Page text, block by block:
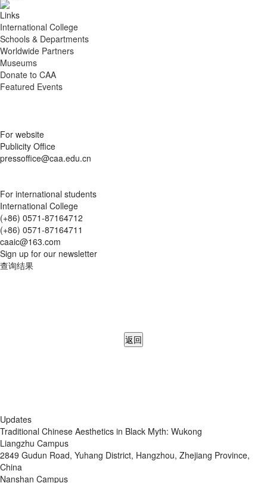
Links
International College
Schools & Departments
Worldwide Partners
Museums
Donate to CAA
Featured Events
For website
Publicity Office
pressoffice@caa.edu.cn
For international students
International College
(+86) 0571-87164712
(+86) 0571-87164711
caaic@163.com
Sign up for our newsletter
查询结果
返回
Updates
Traditional Chinese Aesthetics in Black Myth: Wukong
Liangzhu Campus
2849 Gudun Road, Yuhang District, Hangzhou, Zhejiang Province,
China
Nanshan Campus